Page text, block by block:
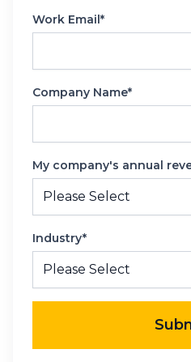
Work Email*
Company Name*
My company's annual
Industry*